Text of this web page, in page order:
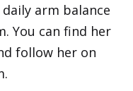
arm balance
You can find her
follow her on